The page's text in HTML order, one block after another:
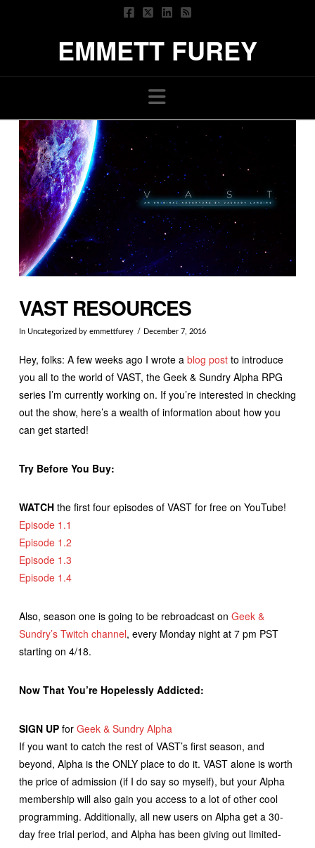
EMMETT FUREY
Navigation
VAST RESOURCES
In Uncategorized by emmettfurey December 7, 2016
Hey, folks: A few weeks ago I wrote a blog postto introduce
you all to the world of VAST, the Geek & Sundry Alpha RPG
series I’m currently working on. If you’re interested in checking
out the show, here’s a wealth of information about how you
can get started!
Try Before You Buy:
WATCHthe first four episodes of VAST for free on YouTube!
Episode 1.1
Episode 1.2
Episode 1.3
Episode 1.4
Also, season one is going to be rebroadcast on Geek &
Sundry’s Twitch channel, every Monday night at 7 pm PST
starting on 4/18.
Now That You’re Hopelessly Addicted:
SIGN UPfor Geek & Sundry Alpha
If you want to catch the rest of VAST’s first season, and
beyond, Alpha is the ONLY place to do it. VAST alone is worth
the price of admission (if I do say so myself), but your Alpha
membership will also gain you access to a lot of other cool
programming. Additionally, all new users on Alpha get a 30-
day free trial period, and Alpha has been giving out limited-